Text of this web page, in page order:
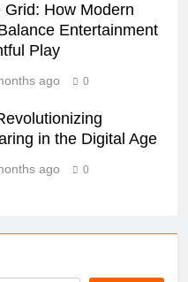
Grid: How Modern
Entertainment
Play
ago 0
in the Digital Age
ago 0